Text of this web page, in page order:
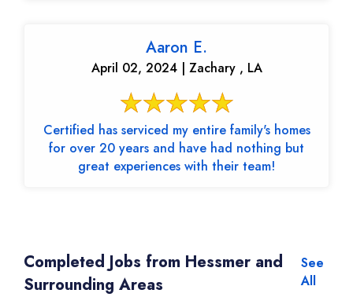
Aaron E.
April 02, 2024 | Zachary , LA
Certified has serviced my entire family's homes
for over 20 years and have had nothing but
great experiences with their team!
Completed Jobs from Hessmer and
Surrounding Areas
See
All